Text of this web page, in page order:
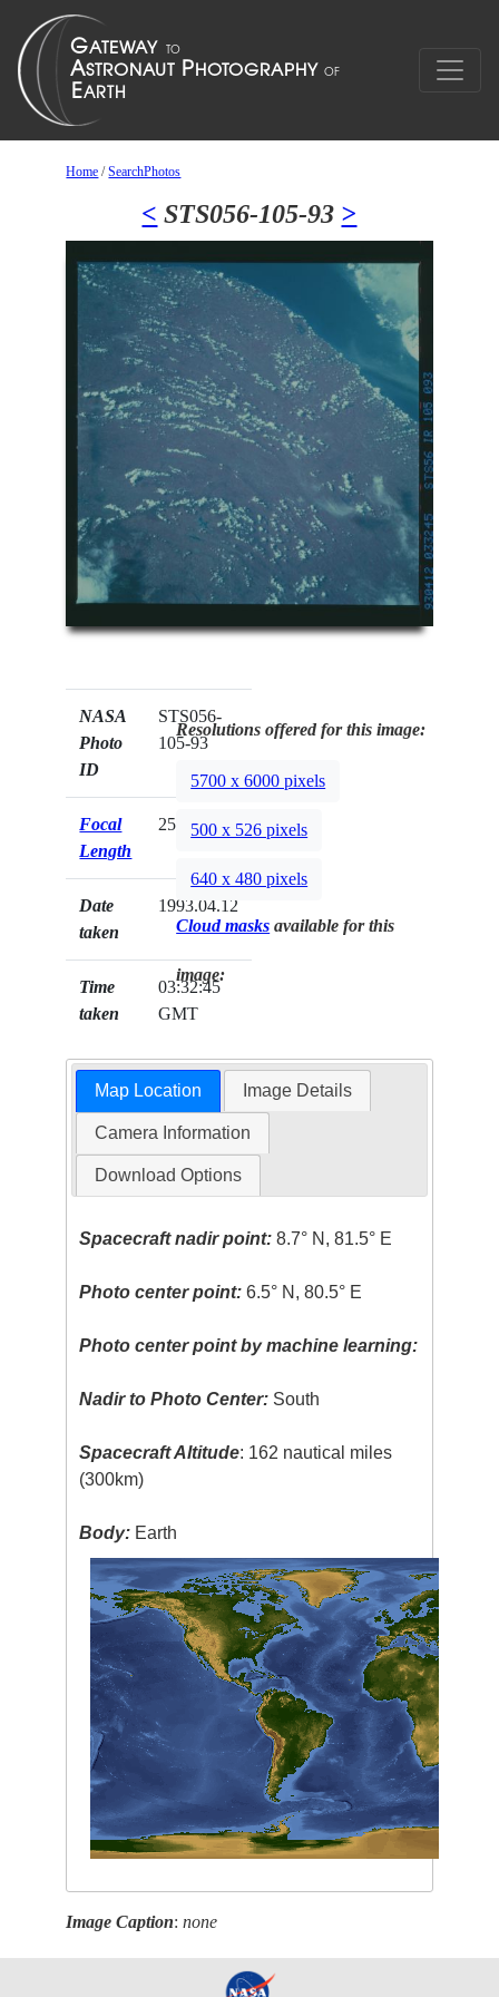
Home /SearchPhotos
< STS056-105-93 >
NASA
Photo
ID
STS056-
105-93
Focal
Length
250mm
Date
taken
1993.04.12
Time
taken
03:32:45
GMT
Resolutions offered for this image:
5700 x 6000 pixels
500 x 526 pixels
640 x 480 pixels
Cloud masks available for this
image:
Map Location Image Details
Camera Information
Download Options
Spacecraft nadir point: 8.7° N, 81.5° E
Photo center point: 6.5° N, 80.5° E
Photo center point by machine learning:
Nadir to Photo Center: South
Spacecraft Altitude: 162 nautical miles
(300km)
Body: Earth
Image Caption:none